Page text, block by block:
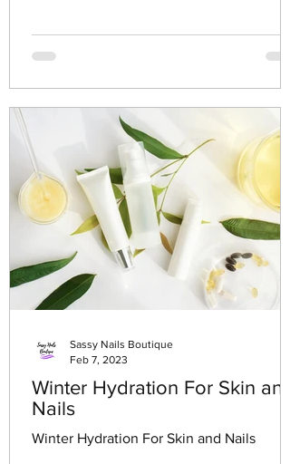
Winter Hydration For Skin and
Nails
Winter Hydration For Skin and Nails
Sassy Nails Boutique
Feb 7, 2023